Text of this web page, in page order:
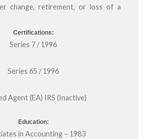
change, retirement, or loss of a
Certifications:
Series 7 / 1996
Series 65 / 1996
Agent (EA) IRS (Inactive)
Education:
in Accounting – 1983